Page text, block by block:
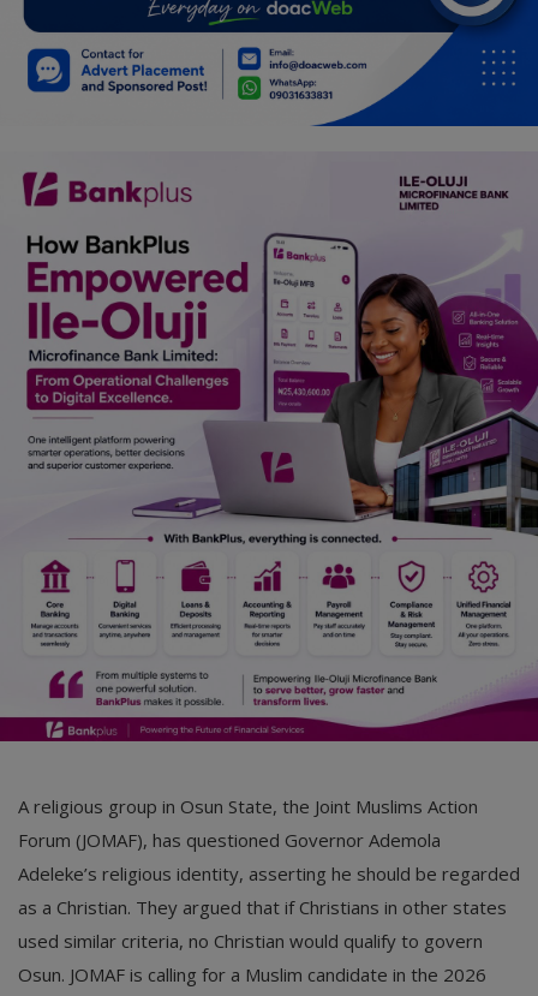
Car Talk, Autos
Gossips
History & Life Story
Fitness
Marketplace
Login
A religious group in Osun State, the Joint Muslims Action
Forum (JOMAF), has questioned Governor Ademola
Adeleke’s religious identity, asserting he should be regarded
as a Christian. They argued that if Christians in other states
used similar criteria, no Christian would qualify to govern
Osun. JOMAF is calling for a Muslim candidate in the 2026